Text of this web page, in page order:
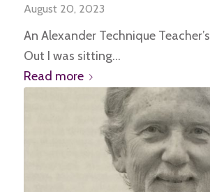
August 20, 2023
An Alexander Technique
Out I was sitting…
Read more